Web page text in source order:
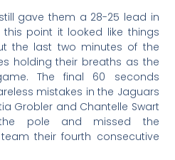
gave them a 28-25 lead in
point it looked like things
the last two minutes of the
holding their breaths as the
The final 60 seconds
mistakes in the Jaguars
Grobler and Chantelle Swart
pole and missed the
their fourth consecutive